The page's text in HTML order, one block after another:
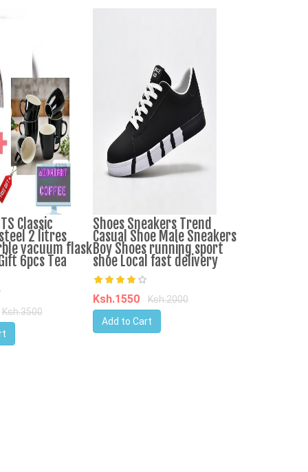
Classic
2 litres
vacuum flask
6pcs Tea
Ksh.3500
Shoes Sneakers Trend
Casual Shoe Male Sneakers
Boy Shoes running sport
shoe Local fast delivery
Ksh.1550
Ksh.2000
Add to Cart